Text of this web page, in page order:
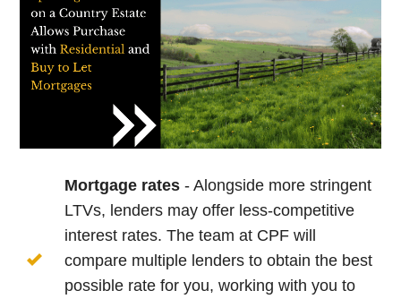
Mortgage rates - Alongside more stringent
LTVs, lenders may offer less-competitive
interest rates. The team at CPF will
compare multiple lenders to obtain the best
possible rate for you, working with you to